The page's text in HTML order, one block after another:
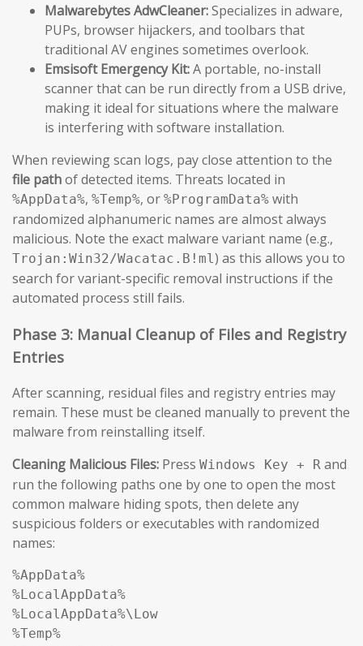
Malwarebytes AdwCleaner:Specializes in adware,
PUPs, browser hijackers, and toolbars that
traditional AV engines sometimes overlook.
Emsisoft Emergency Kit:A portable, no-install
scanner that can be run directly from a USB drive,
making it ideal for situations where the malware
is interfering with software installation.
When reviewing scan logs, pay close attention to the
file pathof detected items. Threats located in
%AppData%, %Temp%, or %ProgramData% with
randomized alphanumeric names are almost always
malicious. Note the exact malware variant name (e.g.,
Trojan:Win32/Wacatac.B!ml ) as this allows you to
search for variant-specific removal instructions if the
automated process still fails.
Phase 3: Manual Cleanup of Files and Registry
Entries
After scanning, residual files and registry entries may
remain. These must be cleaned manually to prevent the
malware from reinstalling itself.
Cleaning Malicious Files: Press Windows Key + R and
run the following paths one by one to open the most
common malware hiding spots, then delete any
suspicious folders or executables with randomized
names:
%AppData%
%LocalAppData%
%LocalAppData%\Low
%Temp%